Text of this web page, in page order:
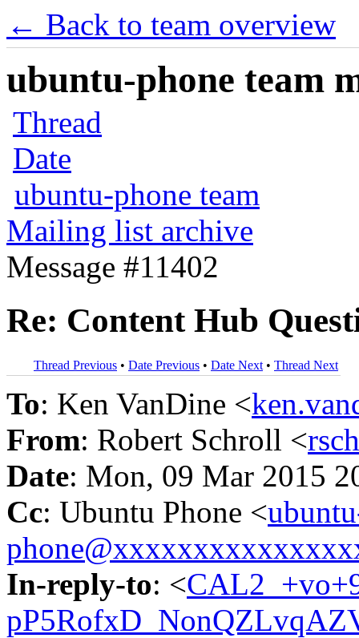
← Back to team overview
ubuntu-phone team
Thread
Date
ubuntu-phone team
Mailing list archive
Message #11402
Re: Content Hub
Thread Previous • Date Previous • Date Next • Thread Next
To: Ken VanDine <
From: Robert Schroll <
Date: Mon, 09 Mar 2015
Cc: Ubuntu Phone <
In-reply-to: <